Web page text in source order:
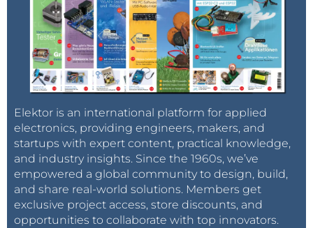
Elektor is an international platform for applied
electronics, providing engineers, makers, and
startups with expert content, practical knowledge,
and industry insights. Since the 1960s, we’ve
empowered a global community to design, build,
and share real-world solutions. Members get
exclusive project access, store discounts, and
opportunities to collaborate with top innovators.